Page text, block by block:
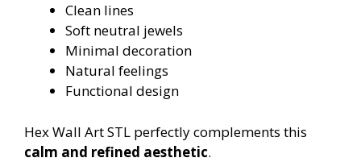
Clean lines
Soft neutral jewels
Minimal decoration
Natural feelings
Functional design
Hex Wall Art STL perfectly complements this
calm and refined aesthetic.